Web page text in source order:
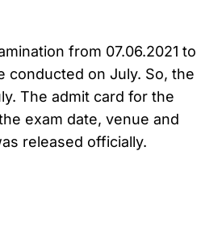
from 07.06.2021 to
conducted on July. So, the
The admit card for the
exam date, venue and
released officially.